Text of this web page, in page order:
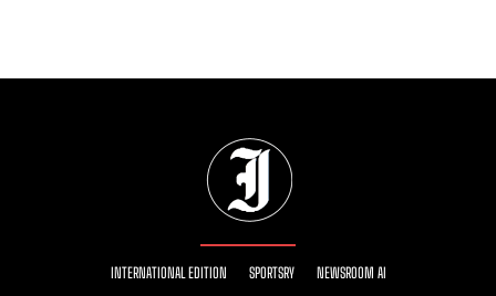
INTERNATIONAL EDITION SPORTSRY NEWSROOM AI